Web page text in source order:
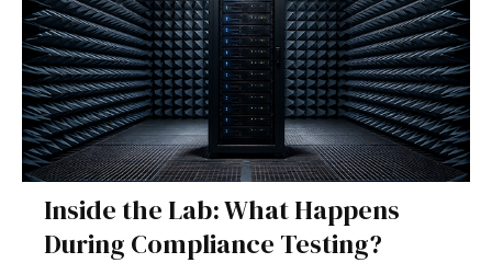
Inside the Lab: What Happens
During Compliance Testing?